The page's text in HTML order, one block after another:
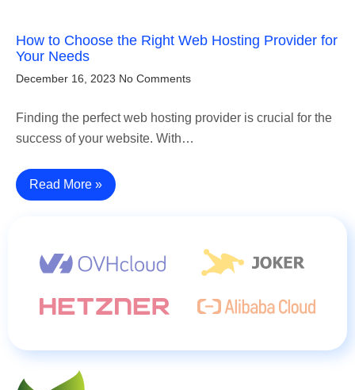
How to Choose the Right Web Hosting Provider for
Your Needs
December 16, 2023 No Comments
Finding the perfect web hosting provider is crucial for the
success of your website. With…
Read More »